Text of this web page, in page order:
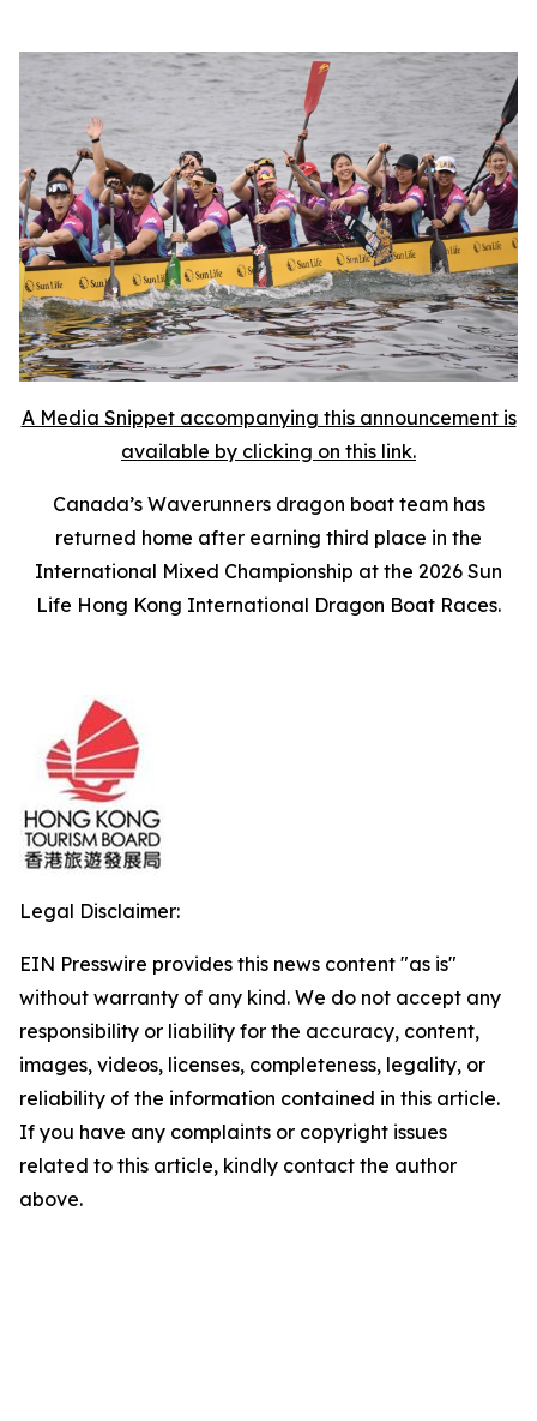
A Media Snippet accompanying this announcement is
available by clicking on this link.
Canada’s Waverunners dragon boat team has
returned home after earning third place in the
International Mixed Championship at the 2026 Sun
Life Hong Kong International Dragon Boat Races.
Legal Disclaimer:
EIN Presswire provides this news content "as is"
without warranty of any kind. We do not accept any
responsibility or liability for the accuracy, content,
images, videos, licenses, completeness, legality, or
reliability of the information contained in this article.
If you have any complaints or copyright issues
related to this article, kindly contact the author
above.